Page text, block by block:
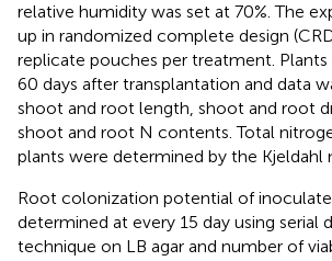
relative humidity was set at 70%. The
up in randomized complete design
replicate pouches per treatment. Plants
60 days after transplantation and data
shoot and root length, shoot and root
shoot and root N contents. Total
plants were determined by the Kjeldahl
Root colonization potential of
determined at every 15 day using serial
technique on LB agar and number of